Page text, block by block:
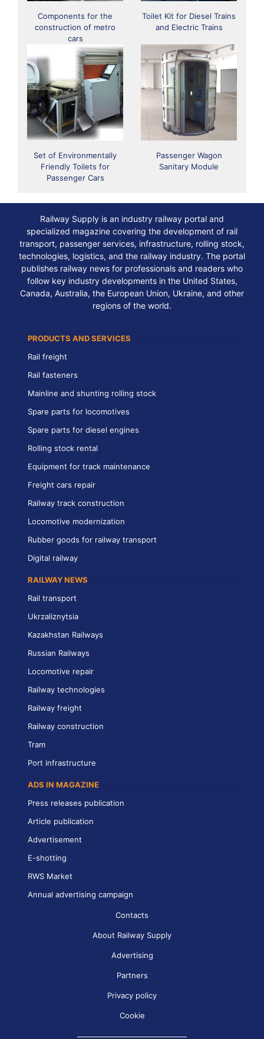
Components for the
construction of metro
cars
Toilet Kit for Diesel Trains
and Electric Trains
Set of Environmentally
Friendly Toilets for
Passenger Cars
Passenger Wagon
Sanitary Module
Railway Supply is an industry railway portal and
specialized magazine covering the development of rail
transport, passenger services, infrastructure, rolling stock,
technologies, logistics, and the railway industry. The portal
publishes railway news for professionals and readers who
follow key industry developments in the United States,
Canada, Australia, the European Union, Ukraine, and other
regions of the world.
PRODUCTS AND SERVICES
Rail freight
Rail fasteners
Mainline and shunting rolling stock
Spare parts for locomotives
Spare parts for diesel engines
Rolling stock rental
Equipment for track maintenance
Freight cars repair
Railway track construction
Locomotive modernization
Rubber goods for railway transport
Digital railway
RAILWAY NEWS
Rail transport
Ukrzaliznytsia
Kazakhstan Railways
Russian Railways
Locomotive repair
Railway technologies
Railway freight
Railway construction
Tram
Port infrastructure
ADS IN MAGAZINE
Press releases publication
Article publication
Advertisement
E-shotting
RWS Market
Annual advertising campaign
Contacts
About Railway Supply
Advertising
Partners
Privacy policy
Cookie